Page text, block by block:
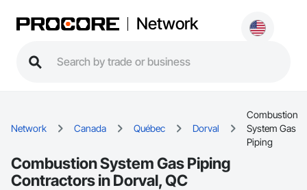
Network
Network Canada Québec Dorval
Combustion
System Gas
Piping
Combustion System Gas Piping
Contractors in Dorval, QC